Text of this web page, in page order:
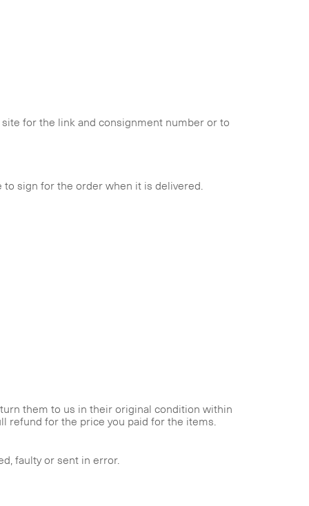
for the link and consignment number or to
sign for the order when it is delivered.
them to us in their original condition within
refund for the price you paid for the items.
faulty or sent in error.